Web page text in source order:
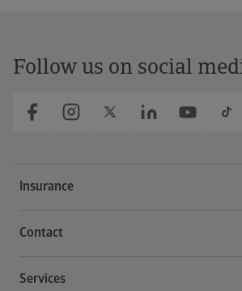
Follow us on social
Insurance
Contact
Services